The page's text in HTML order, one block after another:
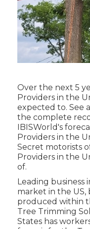
Over the next 5
Providers in the
expected to. See
the complete
IBISWorld's
Providers in the
Secret motorists
Providers in the
of.
Leading business
market in the US,
produced within
Tree Trimming
States has